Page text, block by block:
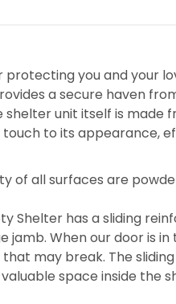
protecting you and your
a secure haven
shelter unit itself is made
to its appearance,
of all surfaces are
Shelter has a sliding
When our door is
may break. The
space inside the